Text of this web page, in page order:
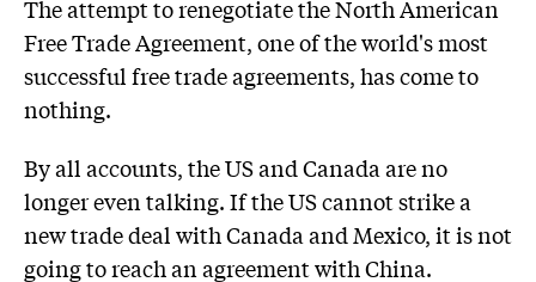
The attempt to renegotiate the North American
Free Trade Agreement, one of the world's most
successful free trade agreements, has come to
nothing.
By all accounts, the US and Canada are no
longer even talking. If the US cannot strike a
new trade deal with Canada and Mexico, it is not
going to reach an agreement with China.